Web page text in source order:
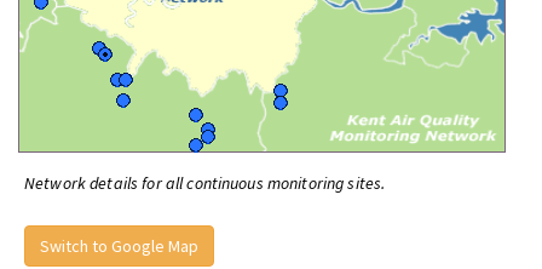
Network details for all continuous monitoring sites.
Switch to Google Map